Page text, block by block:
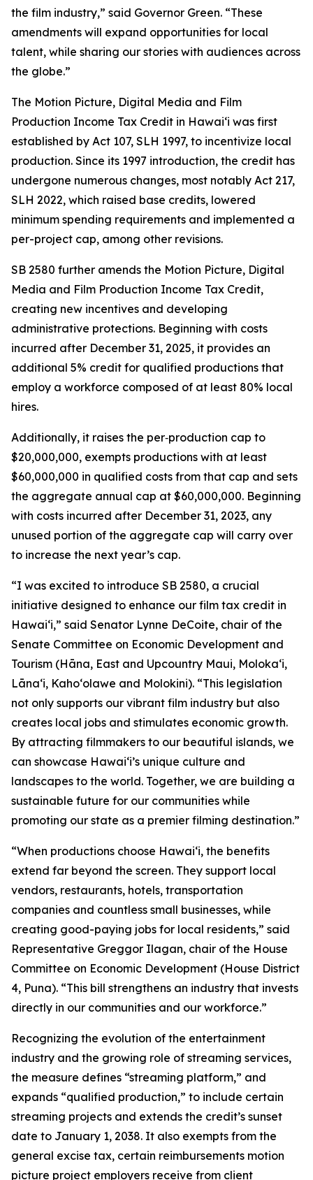
the film industry,” said Governor Green. “These
amendments will expand opportunities for local
talent, while sharing our stories with audiences across
the globe.”
The Motion Picture, Digital Media and Film
Production Income Tax Credit in Hawaiʻi was first
established by Act 107, SLH 1997, to incentivize local
production. Since its 1997 introduction, the credit has
undergone numerous changes, most notably Act 217,
SLH 2022, which raised base credits, lowered
minimum spending requirements and implemented a
per-project cap, among other revisions.
SB 2580 further amends the Motion Picture, Digital
Media and Film Production Income Tax Credit,
creating new incentives and developing
administrative protections. Beginning with costs
incurred after December 31, 2025, it provides an
additional 5% credit for qualified productions that
employ a workforce composed of at least 80% local
hires.
Additionally, it raises the per‑production cap to
$20,000,000, exempts productions with at least
$60,000,000 in qualified costs from that cap and sets
the aggregate annual cap at $60,000,000. Beginning
with costs incurred after December 31, 2023, any
unused portion of the aggregate cap will carry over
to increase the next year’s cap.
“I was excited to introduce SB 2580, a crucial
initiative designed to enhance our film tax credit in
Hawaiʻi,” said Senator Lynne DeCoite, chair of the
Senate Committee on Economic Development and
Tourism (Hāna, East and Upcountry Maui, Moloka‘i,
Lāna‘i, Kaho‘olawe and Molokini). “This legislation
not only supports our vibrant film industry but also
creates local jobs and stimulates economic growth.
By attracting filmmakers to our beautiful islands, we
can showcase Hawaiʻi’s unique culture and
landscapes to the world. Together, we are building a
sustainable future for our communities while
promoting our state as a premier filming destination.”
“When productions choose Hawaiʻi, the benefits
extend far beyond the screen. They support local
vendors, restaurants, hotels, transportation
companies and countless small businesses, while
creating good-paying jobs for local residents,” said
Representative Greggor Ilagan, chair of the House
Committee on Economic Development (House District
4, Puna). “This bill strengthens an industry that invests
directly in our communities and our workforce.”
Recognizing the evolution of the entertainment
industry and the growing role of streaming services,
the measure defines “streaming platform,” and
expands “qualified production,” to include certain
streaming projects and extends the credit’s sunset
date to January 1, 2038. It also exempts from the
general excise tax, certain reimbursements motion
picture project employers receive from client